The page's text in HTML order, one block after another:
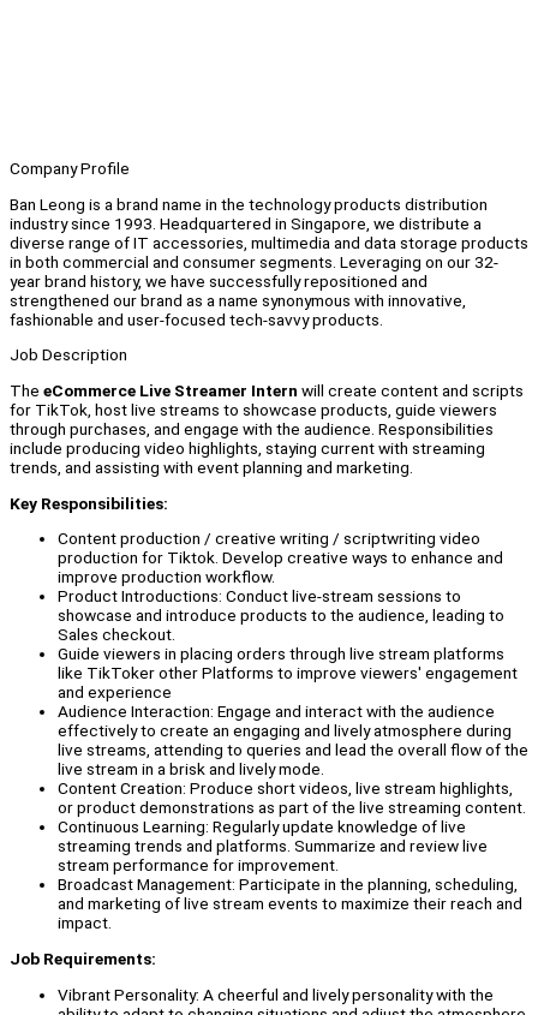
Company Profile
Ban Leong is a brand name in the technology products distribution
industry since 1993. Headquartered in Singapore, we distribute a
diverse range of IT accessories, multimedia and data storage products
in both commercial and consumer segments. Leveraging on our 32-
year brand history, we have successfully repositioned and
strengthened our brand as a name synonymous with innovative,
fashionable and user-focused tech-savvy products.
Job Description
The eCommerce Live Streamer Intern will create content and scripts
for TikTok, host live streams to showcase products, guide viewers
through purchases, and engage with the audience. Responsibilities
include producing video highlights, staying current with streaming
trends, and assisting with event planning and marketing.
Key Responsibilities:
Content production / creative writing / scriptwriting video
production for Tiktok. Develop creative ways to enhance and
improve production workflow.
Product Introductions: Conduct live-stream sessions to
showcase and introduce products to the audience, leading to
Sales checkout.
Guide viewers in placing orders through live stream platforms
like TikToker other Platforms to improve viewers' engagement
and experience
Audience Interaction: Engage and interact with the audience
effectively to create an engaging and lively atmosphere during
live streams, attending to queries and lead the overall flow of the
live stream in a brisk and lively mode.
Content Creation: Produce short videos, live stream highlights,
or product demonstrations as part of the live streaming content.
Continuous Learning: Regularly update knowledge of live
streaming trends and platforms. Summarize and review live
stream performance for improvement.
Broadcast Management: Participate in the planning, scheduling,
and marketing of live stream events to maximize their reach and
impact.
Job Requirements:
Vibrant Personality: A cheerful and lively personality with the